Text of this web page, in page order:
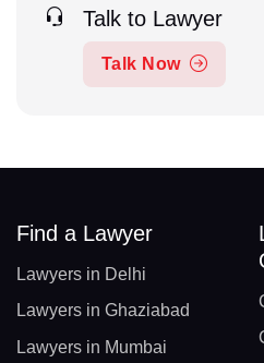
Talk to Lawyer
Talk Now
Find a Lawyer
Lawyers in Delhi
Lawyers in Ghaziabad
Lawyers in Mumbai